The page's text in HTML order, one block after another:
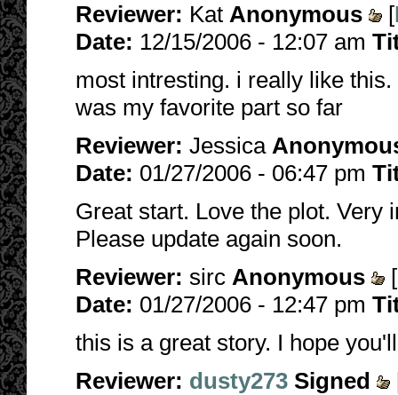
Reviewer: Kat Anonymous [
Date: 12/15/2006 - 12:07 am
most intresting. i really like
was my favorite part so far
Reviewer: Jessica
Date: 01/27/2006 - 06:47 pm
Great start. Love the plot. Very
Please update again soon.
Reviewer: sirc Anonymous [
Date: 01/27/2006 - 12:47 pm
this is a great story. I hope
Reviewer: dusty273 Signed